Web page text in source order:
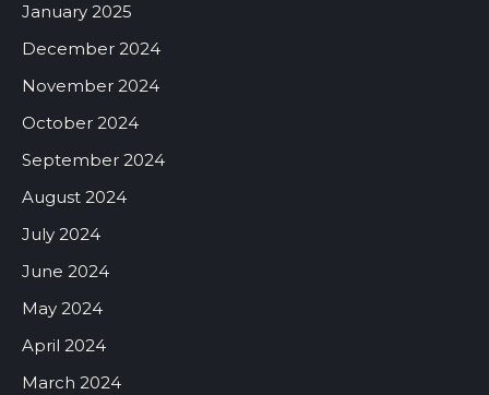
January 2025
December 2024
November 2024
October 2024
September 2024
August 2024
July 2024
June 2024
May 2024
April 2024
March 2024